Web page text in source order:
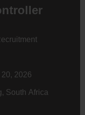
2026
South Africa